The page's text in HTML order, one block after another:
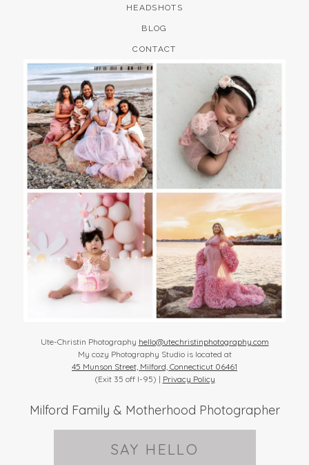
HEADSHOTS
BLOG
CONTACT
Ute-Christin Photography hello@utechristinphotography.com
My cozy Photography Studio is located at
45 Munson Street, Milford, Connecticut 06461
(Exit 35 off I-95) | Privacy Policy
Milford Family & Motherhood Photographer
SAY HELLO